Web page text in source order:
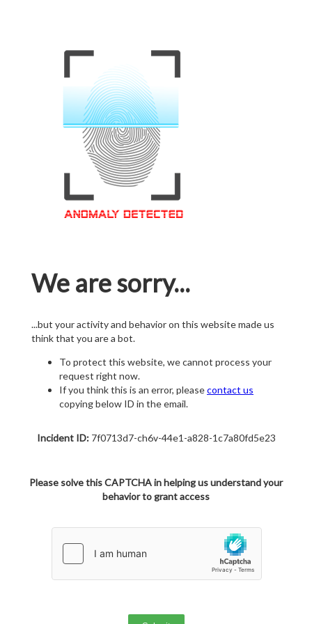
We are sorry...
...but your activity and behavior on this website made us
think that you are a bot.
To protect this website, we cannot process your
request right now.
If you think this is an error, pleasecontact us
copying below ID in the email.
Incident ID:7f0713d7-ch6v-44e1-a828-1c7a80fd5e23
Please solve this CAPTCHA in helping us understand your
behavior to grant access